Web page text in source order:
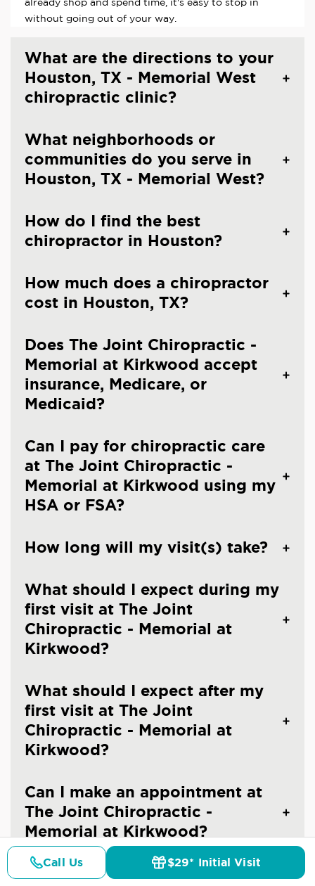
already shop and spend time, it's easy to stop in
without going out of your way.
What are the directions to your
Houston, TX - Memorial West
chiropractic clinic?
What neighborhoods or
communities do you serve in
Houston, TX - Memorial West?
How do I find the best
chiropractor in Houston?
How much does a chiropractor
cost in Houston, TX?
Does The Joint Chiropractic -
Memorial at Kirkwood accept
insurance, Medicare, or
Medicaid?
Can I pay for chiropractic care
at The Joint Chiropractic -
Memorial at Kirkwood using my
HSA or FSA?
How long will my visit(s) take?
What should I expect during my
first visit at The Joint
Chiropractic - Memorial at
Kirkwood?
What should I expect after my
first visit at The Joint
Chiropractic - Memorial at
Kirkwood?
Can I make an appointment at
The Joint Chiropractic -
Memorial at Kirkwood?
What should I wear to a
Call Us $29* Initial Visit
Details Doctors Pricing